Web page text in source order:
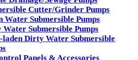
Cutter/Grinder Pumps
Water Submersible Pumps
Submersible Pumps
laden Dirty Water Submersible
Panels & Accessories